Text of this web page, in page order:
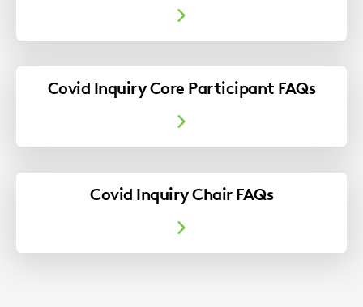
Covid Inquiry Core Participant FAQs
Covid Inquiry Chair FAQs